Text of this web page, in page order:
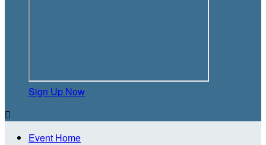
Sign Up Now

Event Home